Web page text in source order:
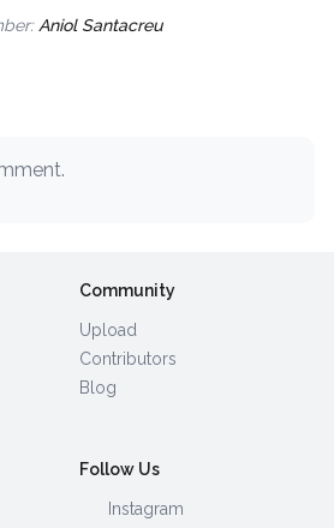
Aniol Santacreu
Community
Upload
Contributors
Blog
Follow Us
Instagram